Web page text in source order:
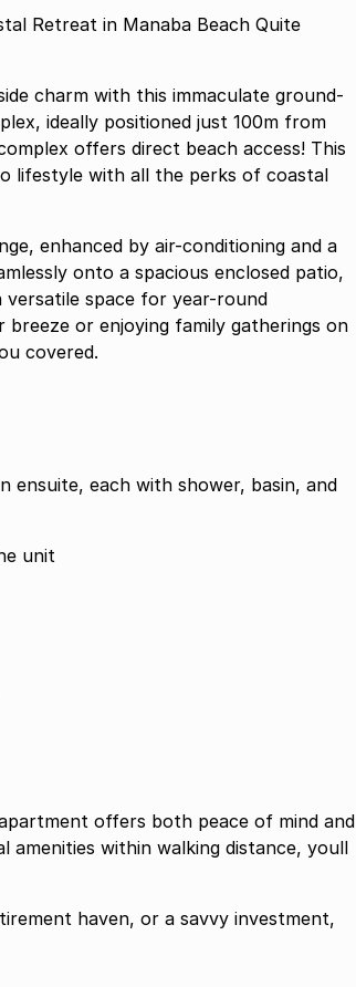
in Manaba Beach Quite
charm with this immaculate ground-
ideally positioned just 100m from
offers direct beach access! This
lifestyle with all the perks of coastal
enhanced by air-conditioning and a
onto a spacious enclosed patio,
or enjoying family gatherings on
covered.
unit
offers both peace of mind and
amenities within walking distance, youll
haven, or a savvy investment,